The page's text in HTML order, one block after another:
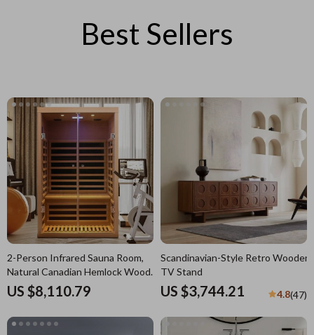
Best Sellers
2-Person Infrared Sauna Room,
Natural Canadian Hemlock Wood,
1780W Power
US $8,110.79
Scandinavian-Style Retro Wooden
TV Stand
US $3,744.21 4.8(47)